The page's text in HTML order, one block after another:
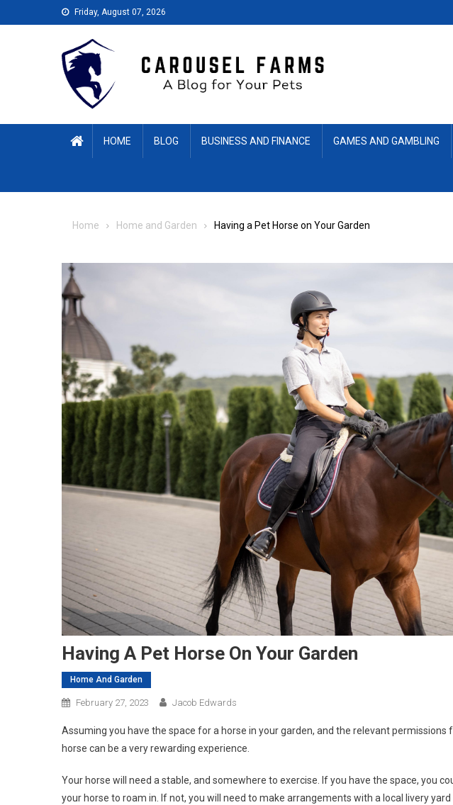
to
Friday, August 07, 2026
HOME BLOG BUSINESS AND FINANCE GAMES AND GAMBLING
Home Home and Garden Having a Pet Horse on Your Garden
Having A Pet Horse On Your Garden
Home And Garden
February 27, 2023 Jacob Edwards
Assuming you have the space for a horse in your garden, and the relevant permissions
horse can be a very rewarding experience.
Your horse will need a stable, and somewhere to exercise. If you have the space, you
your horse to roam in. If not, you will need to make arrangements with a local livery